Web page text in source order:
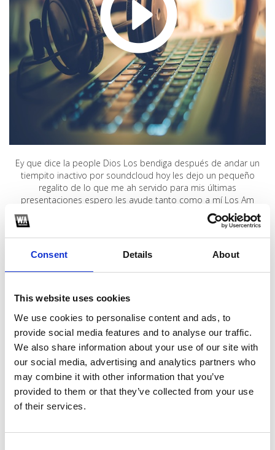
Consent Details About
This website uses cookies
We use cookies to personalise content and ads, to
provide social media features and to analyse our traffic.
We also share information about your use of our site with
our social media, advertising and analytics partners who
may combine it with other information that you’ve
provided to them or that they’ve collected from your use
of their services.
Ey que dice la people Dios Los bendiga después de andar un
tiempito inactivo por soundcloud hoy les dejo un pequeño
regalito de lo que me ah servido para mis últimas
presentaciones espero les ayude tanto como a mí Los Am
1
SoundCloud Follow
Youtube subscribe
*Subscribe on Youtube for a free download
3